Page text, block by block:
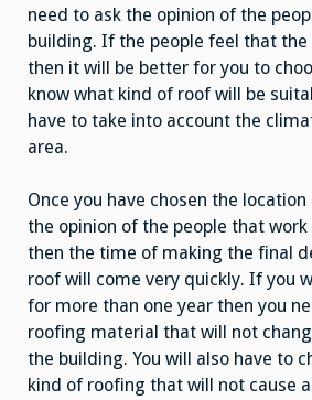
need to ask the opinion of the
building. If the people feel that
then it will be better for you to
know what kind of roof will be
have to take into account the
area.
Once you have chosen the location
the opinion of the people that
then the time of making the final
roof will come very quickly. If you
for more than one year then you
roofing material that will not
the building. You will also have to
kind of roofing that will not cause